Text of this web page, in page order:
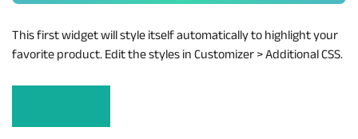
This first widget will style itself automatically to highlight your
favorite product. Edit the styles in Customizer > Additional CSS.